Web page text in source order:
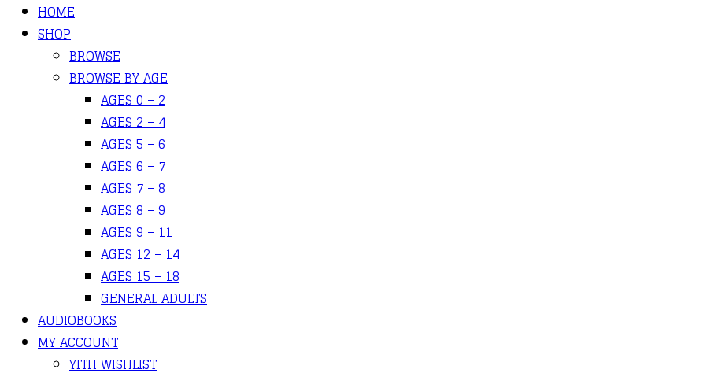
HOME
SHOP
BROWSE
BROWSE BY AGE
AGES 0 – 2
AGES 2 – 4
AGES 5 – 6
AGES 6 – 7
AGES 7 – 8
AGES 8 – 9
AGES 9 – 11
AGES 12 – 14
AGES 15 – 18
GENERAL ADULTS
AUDIOBOOKS
MY ACCOUNT
YITH WISHLIST